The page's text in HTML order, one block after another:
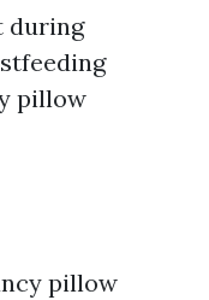
during
pillow
pillow